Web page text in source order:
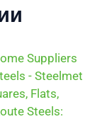
Suppliers
- Steelmet
Flats,
Steels: